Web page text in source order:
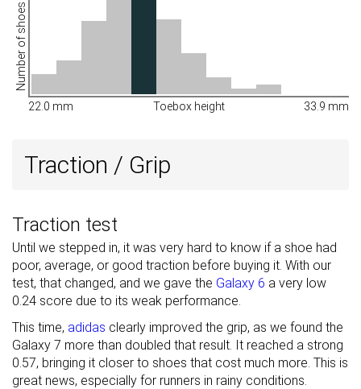
Number of shoes
22.0 mm Toebox height 33.9 mm
Traction / Grip
Traction test
Until we stepped in, it was very hard to know if a shoe had
poor, average, or good traction before buying it. With our
test, that changed, and we gave the Galaxy 6 a very low
0.24 score due to its weak performance.
This time, adidas clearly improved the grip, as we found the
Galaxy 7 more than doubled that result. It reached a strong
0.57, bringing it closer to shoes that cost much more. This is
great news, especially for runners in rainy conditions.